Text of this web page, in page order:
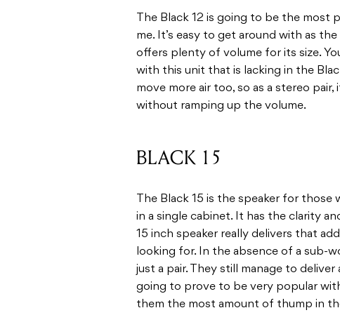
The Black 12 is going to be the most
me. It’s easy to get around with as
offers plenty of volume for its size.
with this unit that is lacking in the
move more air too, so as a stereo
without ramping up the volume.
BLACK 15
The Black 15 is the speaker for
in a single cabinet. It has the clarity
15 inch speaker really delivers that
looking for. In the absence of a sub-
just a pair. They still manage to
going to prove to be very popular
them the most amount of thump in